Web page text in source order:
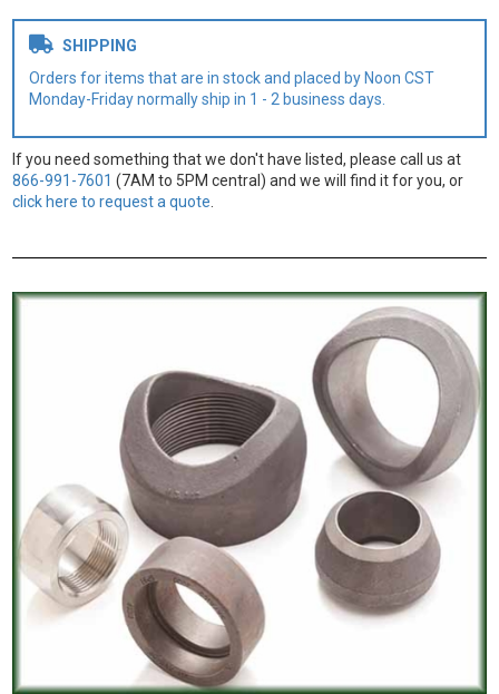
SHIPPING
Orders for items that are in stock and placed by Noon CST
Monday-Friday normally ship in 1 - 2 business days.
If you need something that we don't have listed, please call us at
866-991-7601 (7AM to 5PM central) and we will find it for you, or
click here to request a quote